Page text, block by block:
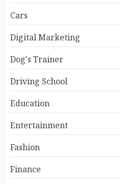
Cars
Digital Marketing
Dog's Trainer
Driving School
Education
Entertainment
Fashion
Finance